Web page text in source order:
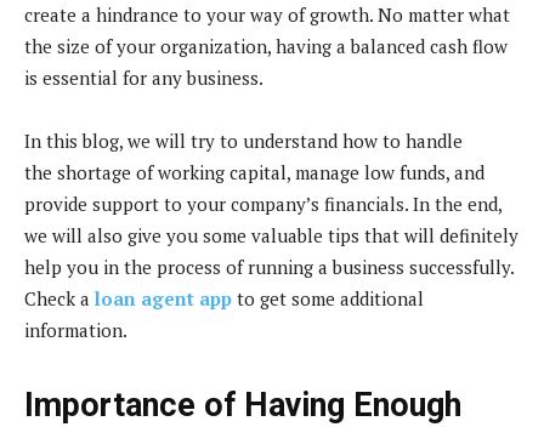
create a hindrance to your way of growth. No matter what
the size of your organization, having a balanced cash flow
is essential for any business.
In this blog, we will try to understand how to handle
the shortage of working capital, manage low funds, and
provide support to your company’s financials. In the end,
we will also give you some valuable tips that will definitely
help you in the process of running a business successfully.
Check a loan agent app to get some additional
information.
Importance of Having Enough